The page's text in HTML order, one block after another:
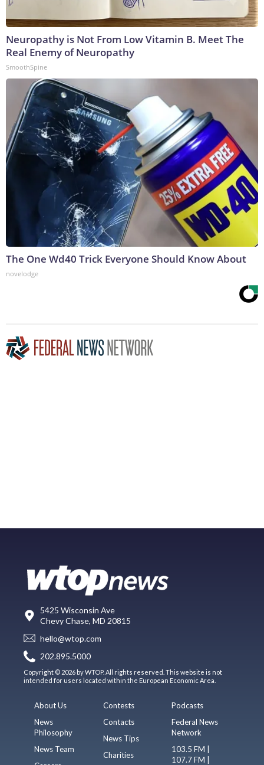
Neuropathy is Not From Low Vitamin B. Meet The
Real Enemy of Neuropathy
SmoothSpine
The One Wd40 Trick Everyone Should Know About
novelodge
5425 Wisconsin Ave
Chevy Chase, MD 20815
hello@wtop.com
202.895.5000
Copyright © 2026 by WTOP. All rights reserved. This website is not
intended for users located within the European Economic Area.
About Us
News
Philosophy
News Team
Contests
Contacts
News Tips
Charities
Podcasts
Federal News
Network
103.5 FM |
107.7 FM |